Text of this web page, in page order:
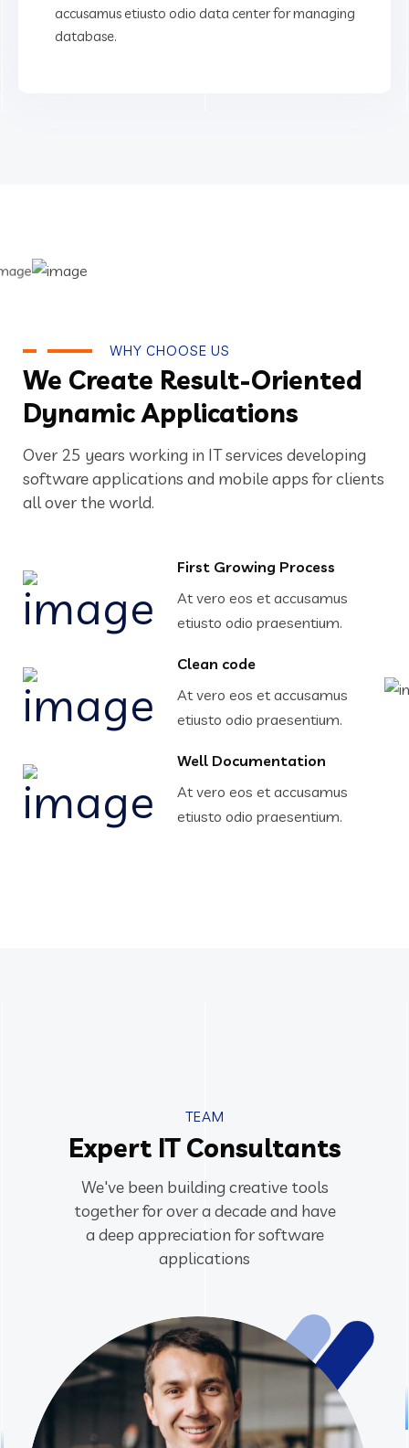
accusamus etiusto odio data center for managing
database.
WHY CHOOSE US
We Create Result-Oriented
Dynamic Applications
Over 25 years working in IT services developing
software applications and mobile apps for clients
all over the world.
First Growing Process
At vero eos et accusamus
etiusto odio praesentium.
Clean code
At vero eos et accusamus
etiusto odio praesentium.
Well Documentation
At vero eos et accusamus
etiusto odio praesentium.
TEAM
Expert IT Consultants
We've been building creative tools
together for over a decade and have
a deep appreciation for software
applications